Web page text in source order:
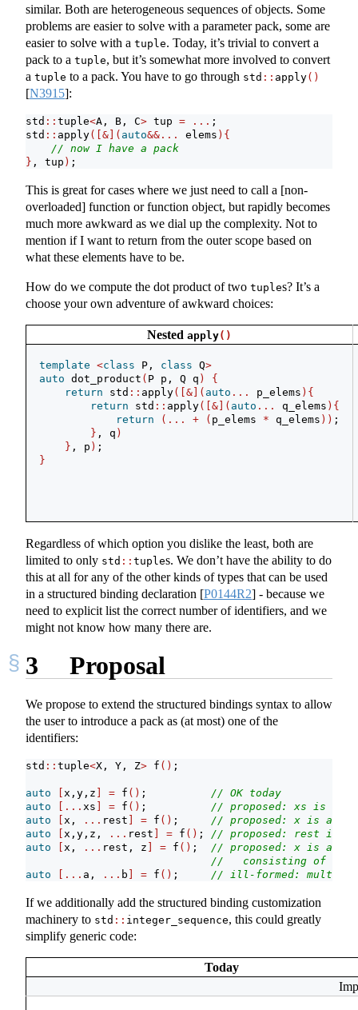
similar. Both are heterogeneous sequences of objects. Some
problems are easier to solve with a parameter pack, some are
easier to solve with a tuple. Today, it’s trivial to convert a
pack to a tuple, but it’s somewhat more involved to convert
a tuple to a pack. You have to go through std :: apply()
[N3915]:
std :: tuple<A, B, C> tup = ... ;
std :: apply([&]( auto&&... elems ){
// now I have a pack
} , tup ) ;
This is great for cases where we just need to call a [non-
overloaded] function or function object, but rapidly becomes
much more awkward as we dial up the complexity. Not to
mention if I want to return from the outer scope based on
what these elements have to be.
How do we compute the dot product of two tuples? It’s a
choose your own adventure of awkward choices:
Nested apply()
template <class P, class Q>
auto dot_product ( P p, Q q )
{
return std :: apply([&]( auto ... p_elems ){
return std :: apply([&]( auto ... q_elems ){
return
(... + ( p_elems * q_elems )) ;
} , q )
} , p ) ;
}
Regardless of which option you dislike the least, both are
limited to only std :: tuples. We don’t have the ability to do
this at all for any of the other kinds of types that can be used
in a structured binding declaration [P0144R2] - because we
need to explicit list the correct number of identifiers, and we
might not know how many there are.
3 Proposal
We propose to extend the structured bindings syntax to allow
the user to introduce a pack as (at most) one of the
identifiers:
std :: tuple<X, Y, Z> f () ;
auto x,y,z = f () ; // OK today
auto
[... xs = f () ; // proposed: xs is a
auto
x, ... rest = f () ; // proposed: x is an
auto
x,y,z, ... rest = f () ; // proposed: rest is an
auto
x, ... rest, z = f () ; // proposed: x is an
//   consisting of the
auto
[... a, ... b = f () ; // ill-formed: multiple
If we additionally add the structured binding customization
machinery to std :: integer_sequence, this could greatly
simplify generic code:
Today